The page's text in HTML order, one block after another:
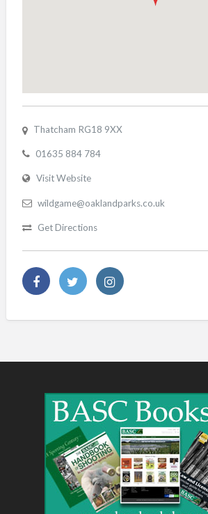
Thatcham RG18 9XX
01635 884 784
Visit Website
wildgame@oaklandparks.co.uk
Get Directions